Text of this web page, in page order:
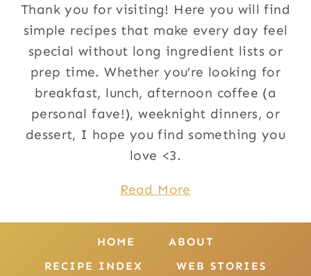
Thank you for visiting! Here you will find
simple recipes that make every day feel
special without long ingredient lists or
prep time. Whether you’re looking for
breakfast, lunch, afternoon coffee (a
personal fave!), weeknight dinners, or
dessert, I hope you find something you
love <3.
Read More
HOME
ABOUT
RECIPE INDEX
WEB STORIES